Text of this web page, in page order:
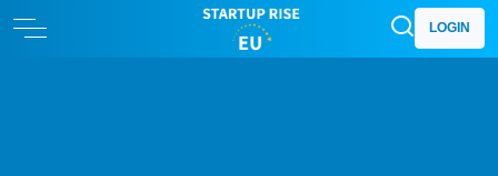
LOGIN